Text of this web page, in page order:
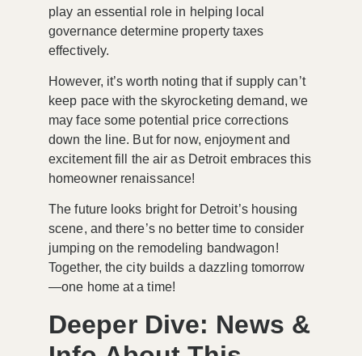
play an essential role in helping local
governance determine property taxes
effectively.
However, it’s worth noting that if supply can’t
keep pace with the skyrocketing demand, we
may face some potential price corrections
down the line. But for now, enjoyment and
excitement fill the air as Detroit embraces this
homeowner renaissance!
The future looks bright for Detroit’s housing
scene, and there’s no better time to consider
jumping on the remodeling bandwagon!
Together, the city builds a dazzling tomorrow
—one home at a time!
Deeper Dive: News &